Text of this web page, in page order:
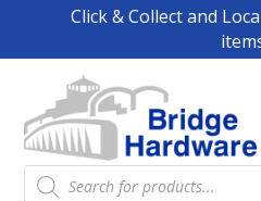
Click & Collect and
Products
search